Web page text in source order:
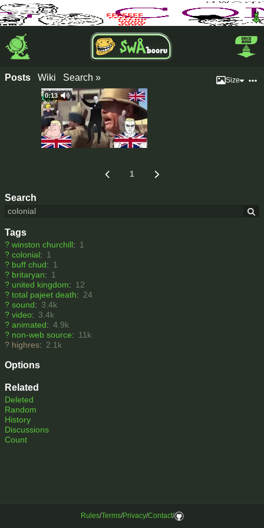
Search
Tags
? winston churchill: 1
? colonial: 1
? buff chud: 1
? britaryan: 1
? united kingdom: 12
? total pajeet death: 24
? sound: 3.4k
? video: 3.4k
? animated: 4.9k
? non-web source: 11k
? highres: 2.1k
Options
Related
Deleted
Random
History
Discussions
Count
Posts Wiki Search » Size
0:13
1
Rules/Terms/Privacy/Contact/